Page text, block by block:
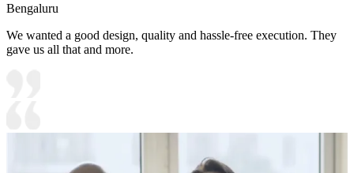
Bengaluru
We wanted a good design, quality and hassle-free execution. They
gave us all that and more.